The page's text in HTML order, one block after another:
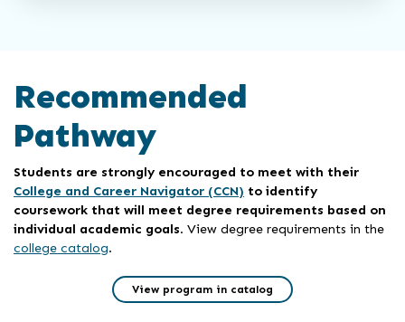
Recommended
Pathway
Students are strongly encouraged to meet with their
College and Career Navigator (CCN) to identify
coursework that will meet degree requirements based on
individual academic goals. View degree requirements in the
college catalog.
View program in catalog